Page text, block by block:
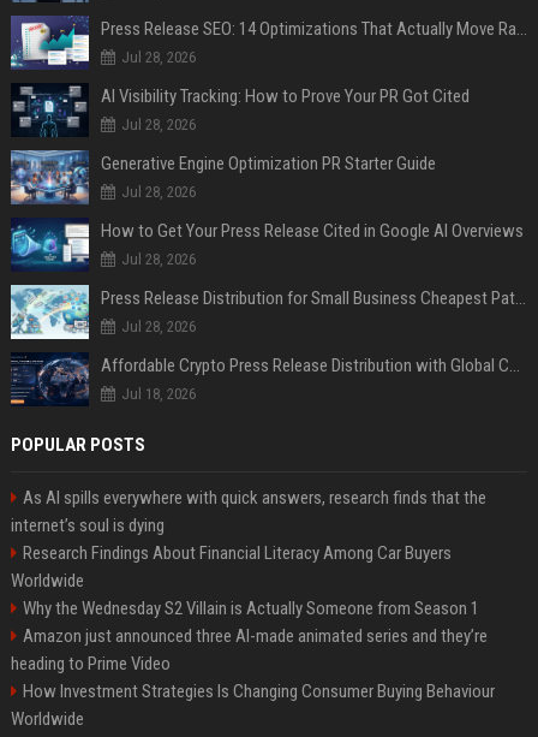
Press Release SEO: 14 Optimizations That Actually Move Rankings
Jul 28, 2026
AI Visibility Tracking: How to Prove Your PR Got Cited
Jul 28, 2026
Generative Engine Optimization PR Starter Guide
Jul 28, 2026
How to Get Your Press Release Cited in Google AI Overviews
Jul 28, 2026
Press Release Distribution for Small Business Cheapest Path to Real Coverage
Jul 28, 2026
Affordable Crypto Press Release Distribution with Global Coverage
Jul 18, 2026
POPULAR POSTS
As AI spills everywhere with quick answers, research finds that the
internet’s soul is dying
Research Findings About Financial Literacy Among Car Buyers
Worldwide
Why the Wednesday S2 Villain is Actually Someone from Season 1
Amazon just announced three AI-made animated series and they’re
heading to Prime Video
How Investment Strategies Is Changing Consumer Buying Behaviour
Worldwide